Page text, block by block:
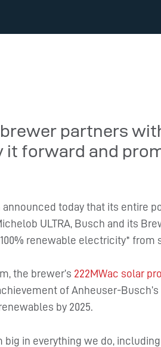
partners
it forward and
today that its entire
ULTRA, Busch and its
renewable electricity* from
the brewer’s 222MWac solar
of Anheuser-
by 2025.
big in everything we do,